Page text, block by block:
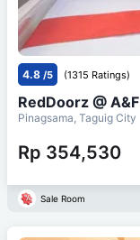
4.8 /5 (1315 Ratings)
RedDoorz @
Pinagsama, Taguig City
Rp 354,530
Sale Room